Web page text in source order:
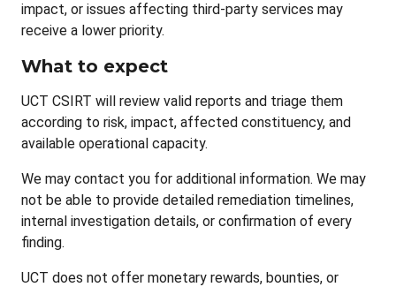
impact, or issues affecting third-party services may
receive a lower priority.
What to expect
UCT CSIRT will review valid reports and triage them
according to risk, impact, affected constituency, and
available operational capacity.
We may contact you for additional information. We may
not be able to provide detailed remediation timelines,
internal investigation details, or confirmation of every
finding.
UCT does not offer monetary rewards, bounties, or